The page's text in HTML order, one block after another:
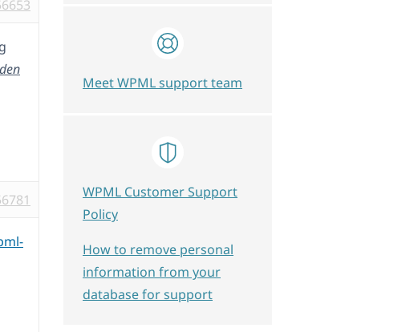
Meet WPML support team
WPML Customer Support
Policy
How to remove personal
information from your
database for support